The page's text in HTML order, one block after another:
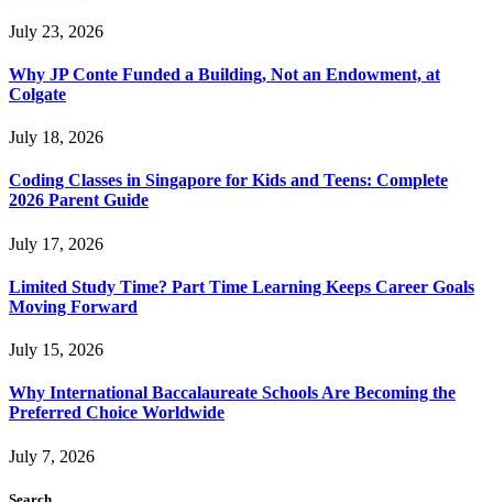
July 23, 2026
Why JP Conte Funded a Building, Not an Endowment, at
Colgate
July 18, 2026
Coding Classes in Singapore for Kids and Teens: Complete
2026 Parent Guide
July 17, 2026
Limited Study Time? Part Time Learning Keeps Career Goals
Moving Forward
July 15, 2026
Why International Baccalaureate Schools Are Becoming the
Preferred Choice Worldwide
July 7, 2026